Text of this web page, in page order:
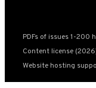
PDFs of issues 1-200
Content license
Website hosting